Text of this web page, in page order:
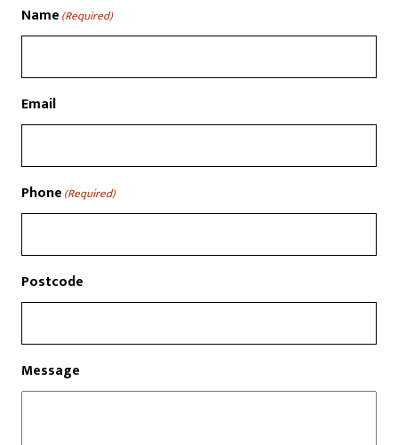
Name(Required)
Email
Phone(Required)
Postcode
Message